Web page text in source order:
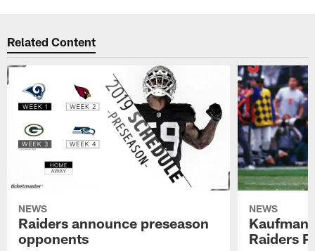
Related Content
NEWS
Raiders announce preseason
opponents
NEWS
Kaufman
Raiders